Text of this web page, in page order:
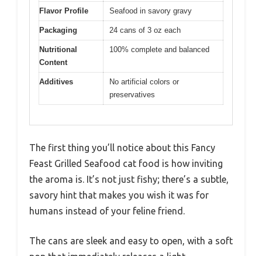
Flavor Profile Seafood in savory gravy
Packaging 24 cans of 3 oz each
Nutritional
Content
100% complete and balanced
Additives
No artificial colors or
preservatives
The first thing you’ll notice about this Fancy
Feast Grilled Seafood cat food is how inviting
the aroma is. It’s not just fishy; there’s a subtle,
savory hint that makes you wish it was for
humans instead of your feline friend.
The cans are sleek and easy to open, with a soft